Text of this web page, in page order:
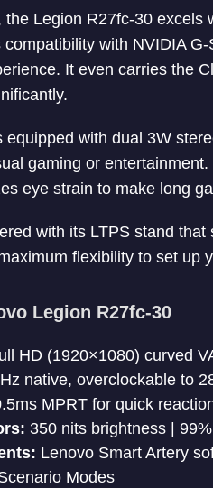
Legion R27fc-30
with NVIDIA
It even carries the
equipped with dual 3W
gaming or
eye strain to make long
with its LTPS stand
flexibility to set up
Legion R27fc-30
HD (1920×1080) curved
native, overclockable to
MPRT for quick
350 nits brightness |
Lenovo Smart Artery
Modes